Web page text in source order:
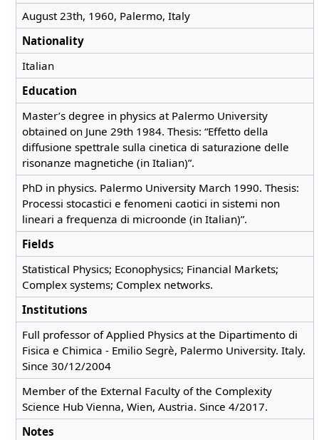
August 23th, 1960, Palermo, Italy
Nationality
Italian
Education
Master’s degree in physics at Palermo University
obtained on June 29th 1984. Thesis: “Effetto della
diffusione spettrale sulla cinetica di saturazione delle
risonanze magnetiche (in Italian)”.
PhD in physics. Palermo University March 1990. Thesis:
Processi stocastici e fenomeni caotici in sistemi non
lineari a frequenza di microonde (in Italian)”.
Fields
Statistical Physics; Econophysics; Financial Markets;
Complex systems; Complex networks.
Institutions
Full professor of Applied Physics at the Dipartimento di
Fisica e Chimica - Emilio Segrè, Palermo University. Italy.
Since 30/12/2004
Member of the External Faculty of the Complexity
Science Hub Vienna, Wien, Austria. Since 4/2017.
Notes